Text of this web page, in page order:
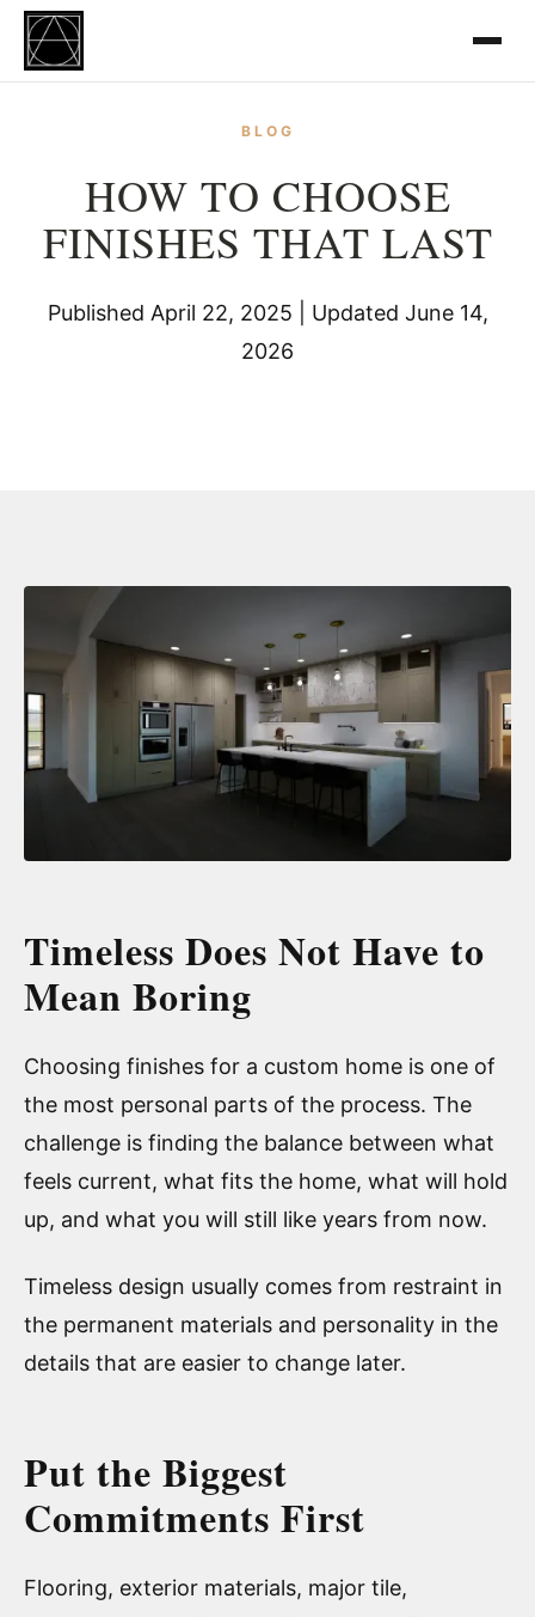
BLOG
HOW TO CHOOSE
FINISHES THAT LAST
Published April 22, 2025 | Updated June 14,
2026
Timeless Does Not Have to
Mean Boring
Choosing finishes for a custom home is one of
the most personal parts of the process. The
challenge is finding the balance between what
feels current, what fits the home, what will hold
up, and what you will still like years from now.
Timeless design usually comes from restraint in
the permanent materials and personality in the
details that are easier to change later.
Put the Biggest
Commitments First
Flooring, exterior materials, major tile,